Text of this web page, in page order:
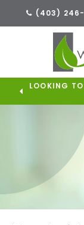
(403)
LOOKING